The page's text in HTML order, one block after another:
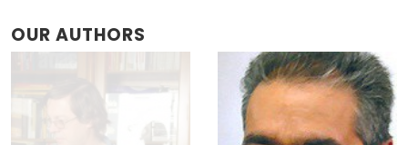
OUR AUTHORS